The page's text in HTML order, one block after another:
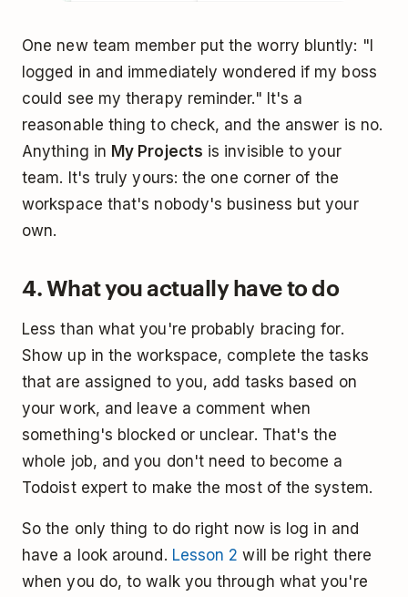
One new team member put the worry bluntly: "I
logged in and immediately wondered if my boss
could see my therapy reminder." It's a
reasonable thing to check, and the answer is no.
Anything in My Projects is invisible to your
team. It's truly yours: the one corner of the
workspace that's nobody's business but your
own.
4. What you actually have to do
Less than what you're probably bracing for.
Show up in the workspace, complete the tasks
that are assigned to you, add tasks based on
your work, and leave a comment when
something's blocked or unclear. That's the
whole job, and you don't need to become a
Todoist expert to make the most of the system.
So the only thing to do right now is log in and
have a look around. Lesson 2 will be right there
when you do, to walk you through what you're